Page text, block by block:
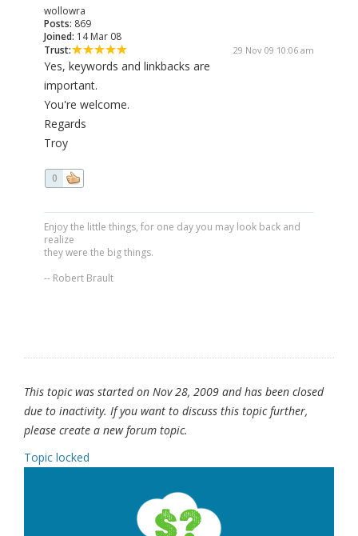
wollowra
Posts: 869
Joined: 14 Mar 08
Trust:
29 Nov 09 10:06 am
Yes, keywords and linkbacks are
important.
You're welcome.
Regards
Troy
0
Enjoy the little things, for one day you may look back and
realize
they were the big things.
-- Robert Brault
This topic was started on Nov 28, 2009 and has been closed
due to inactivity. If you want to discuss this topic further,
please create a new forum topic.
Topic locked